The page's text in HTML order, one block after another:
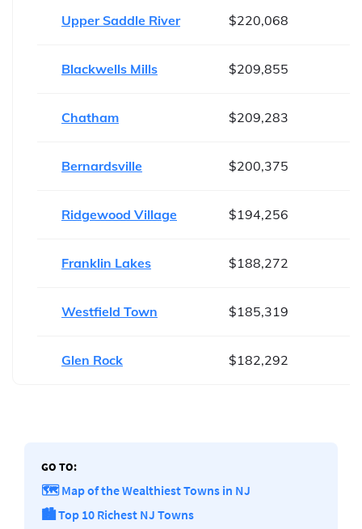
Upper Saddle River $220,068
Blackwells Mills $209,855
Chatham $209,283
Bernardsville $200,375
Ridgewood Village $194,256
Franklin Lakes $188,272
Westfield Town $185,319
Glen Rock $182,292
GO TO:
🗺️ Map of the Wealthiest Towns in NJ
🏙️ Top 10 Richest NJ Towns